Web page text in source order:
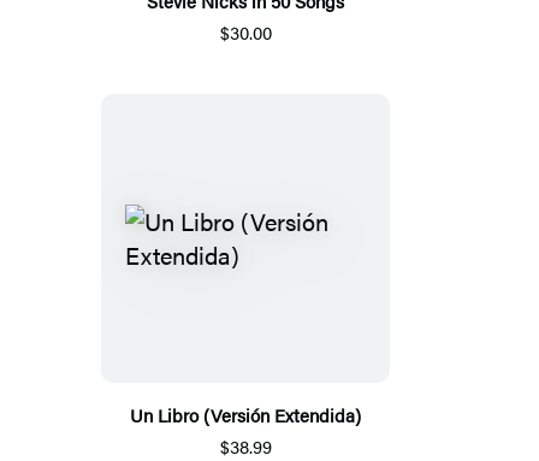
$30.00
Un Libro (Versión Extendida)
$38.99